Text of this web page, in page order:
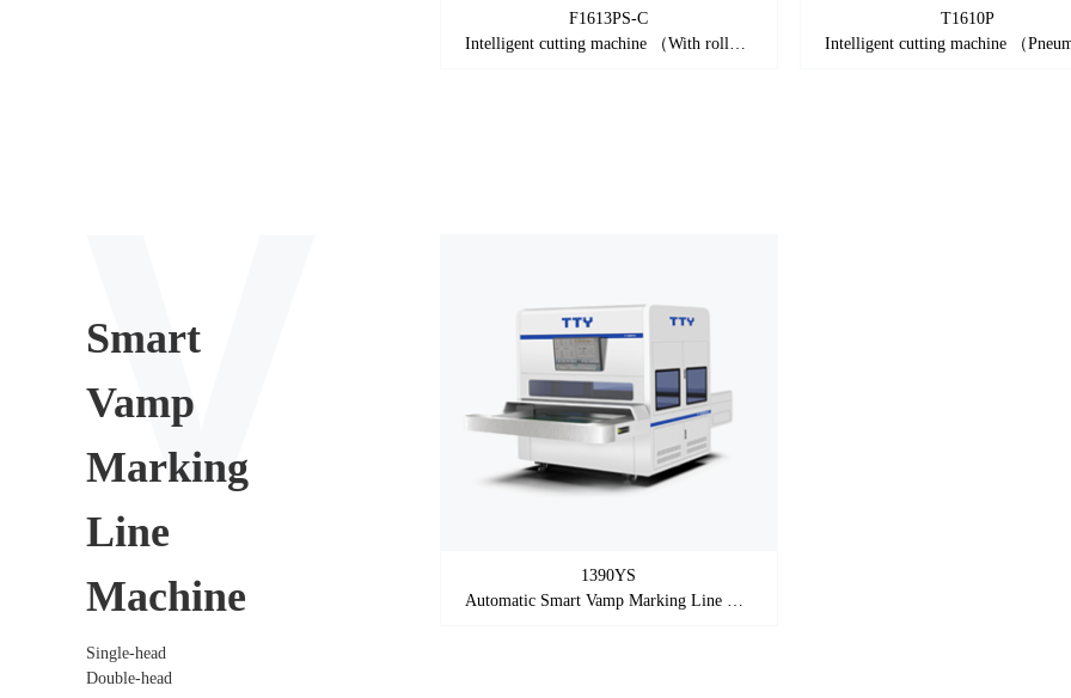
F1613PS-C
T1610P
Smart
Vamp
Marking
Line
Machine
Single-head
Double-head
1390YS